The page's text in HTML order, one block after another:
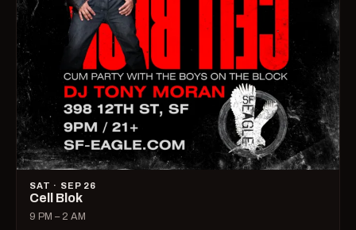
SAT · SEP 26
Cell Blok
9 PM – 2 AM